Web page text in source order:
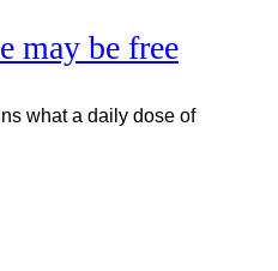
may be free
what a daily dose of